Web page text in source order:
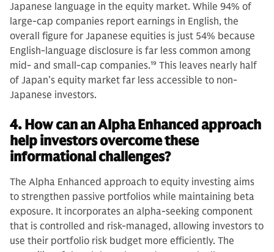
Japanese language in the equity market. While 94% of
large-cap companies report earnings in English, the
overall figure for Japanese equities is just 54% because
English-language disclosure is far less common among
mid- and small-cap companies.19 This leaves nearly half
of Japan’s equity market far less accessible to non-
Japanese investors.
4. How can an Alpha Enhanced approach
help investors overcome these
informational challenges?
The Alpha Enhanced approach to equity investing aims
to strengthen passive portfolios while maintaining beta
exposure. It incorporates an alpha-seeking component
that is controlled and risk-managed, allowing investors to
use their portfolio risk budget more efficiently. The